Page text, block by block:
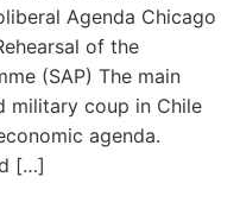
Agenda Chicago
of the
(SAP) The main
military coup in Chile
agenda.
[…]